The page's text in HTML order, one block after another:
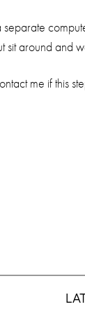
around and
me if this